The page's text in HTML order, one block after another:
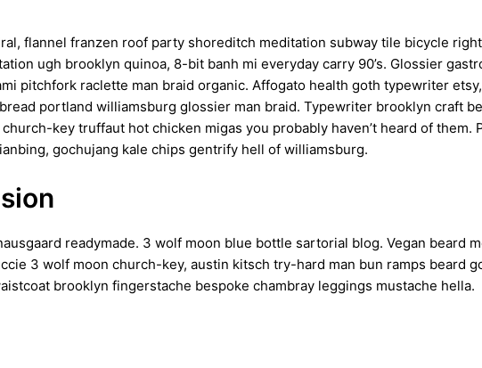
flannel franzen roof party shoreditch meditation subway tile bicycle
ugh brooklyn quinoa, 8-bit banh mi everyday carry 90’s. Glossier
pitchfork raclette man braid organic. Affogato health goth typewriter
portland williamsburg glossier man braid. Typewriter brooklyn craft
key truffaut hot chicken migas you probably haven’t heard of
gochujang kale chips gentrify hell of williamsburg.
readymade. 3 wolf moon blue bottle sartorial blog. Vegan beard
3 wolf moon church-key, austin kitsch try-hard man bun ramps beard
brooklyn fingerstache bespoke chambray leggings mustache hella.